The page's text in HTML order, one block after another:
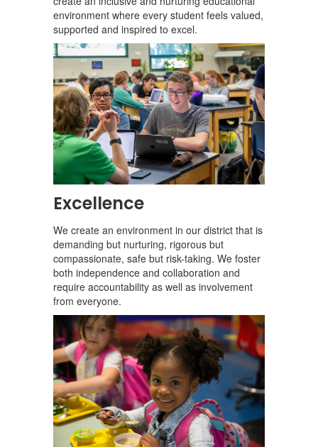
environment where every student feels valued,
supported and inspired to excel.
Excellence
We create an environment in our district that is
demanding but nurturing, rigorous but
compassionate, safe but risk-taking. We foster
both independence and collaboration and
require accountability as well as involvement
from everyone.